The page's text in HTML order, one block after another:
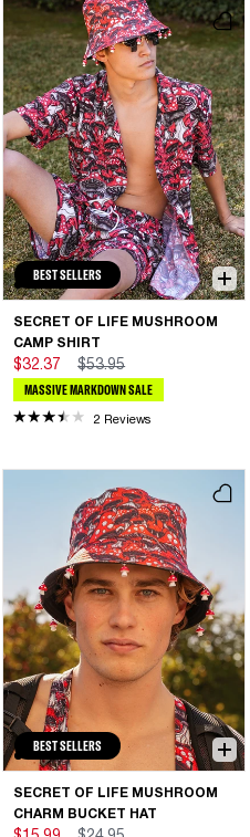
BEST SELLERS
SECRET OF LIFE MUSHROOM
CAMP SHIRT
$32.37 $53.95
MASSIVE MARKDOWN SALE
2 Reviews
BEST SELLERS
SECRET OF LIFE MUSHROOM
CHARM BUCKET HAT